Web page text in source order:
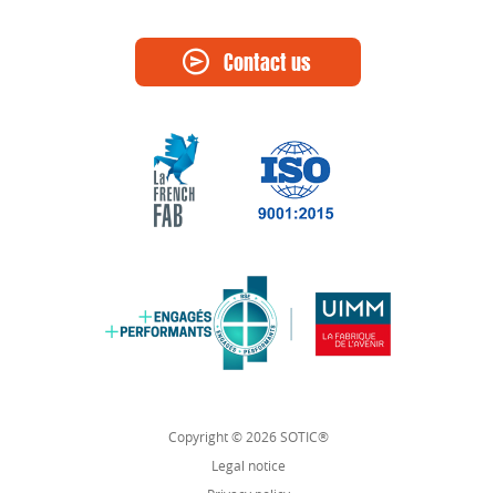
Contact us
Copyright © 2026 SOTIC®
Legal notice